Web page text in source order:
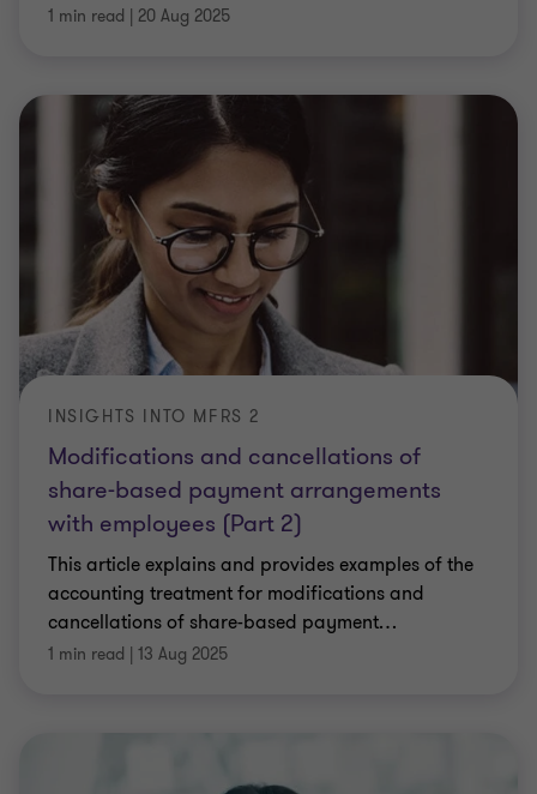
1 min read | 20 Aug 2025
Modifications and cancellations of
share-based payment arrangements
with employees (Part 2)
INSIGHTS INTO MFRS 2
This article explains and provides examples of the
accounting treatment for modifications and
cancellations of share-based payment…
1 min read | 13 Aug 2025